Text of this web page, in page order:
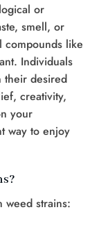
or
smell, or
compounds like
Individuals
their desired
creativity,
your
way to enjoy
weed strains: